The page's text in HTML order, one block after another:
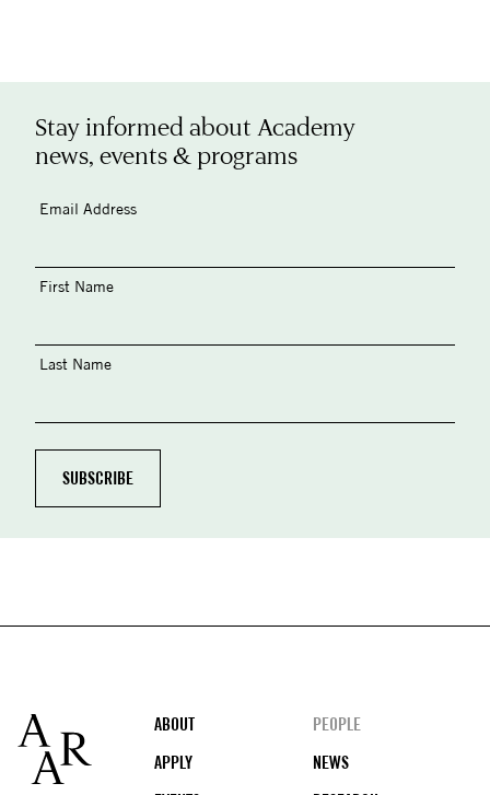
Stay informed about Academy
news, events & programs
Email Address
First Name
Last Name
Footer
ABOUT
PEOPLE
APPLY
NEWS